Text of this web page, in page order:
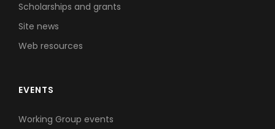
Scholarships and grants
Site news
Web resources
EVENTS
Working Group events